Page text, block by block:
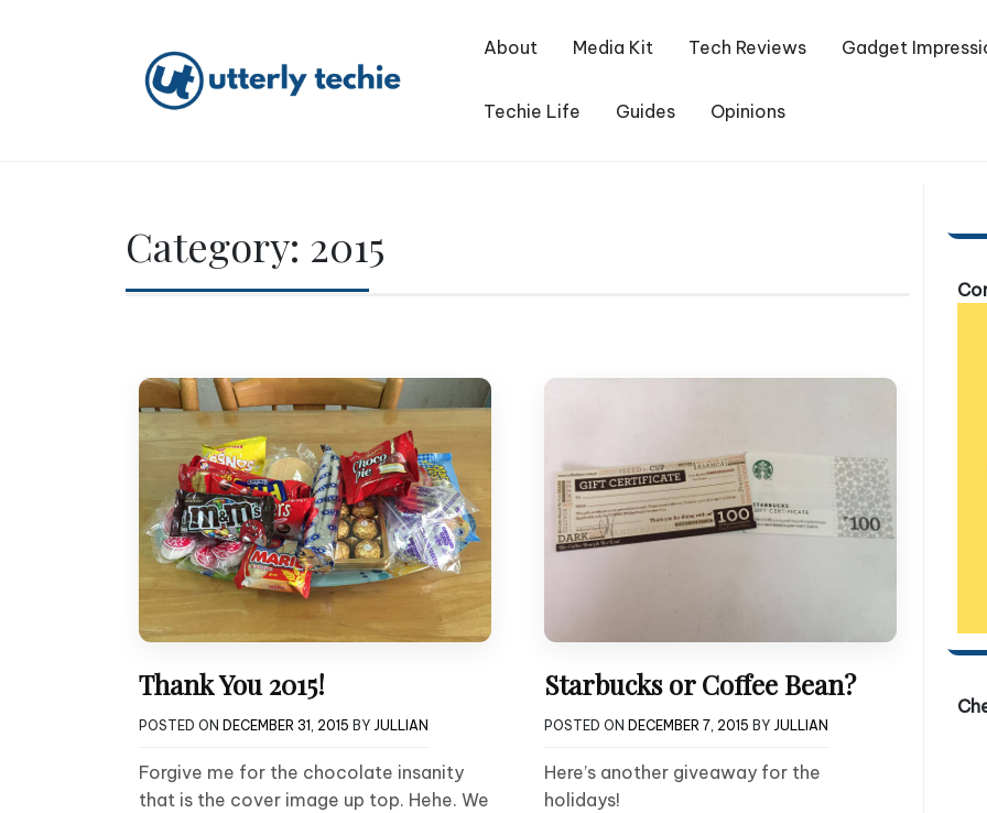
About Media Kit Tech Reviews Gadget
Techie Life Guides Opinions
Category: 2015
Thank You 2015!
POSTED ON DECEMBER 31, 2015 BY JULLIAN
Forgive me for the chocolate insanity
that is the cover image up top. Hehe. We
Starbucks or Coffee Bean?
POSTED ON DECEMBER 7, 2015 BY JULLIAN
Here’s another giveaway for the
holidays!